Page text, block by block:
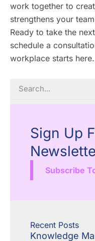
work together to
strengthens your
Ready to take the
schedule a
workplace starts here.
Sign Up
Subscribe
Recent Posts
Knowledge